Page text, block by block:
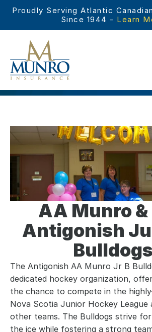
Proudly Serving Atlantic
Since 1944 - Learn
AA Munro &
Antigonish
Bulldogs
The Antigonish AA Munro Jr B
dedicated hockey organization,
the chance to compete in the
Nova Scotia Junior Hockey League
other teams. The Bulldogs strive
the ice while fostering a strong